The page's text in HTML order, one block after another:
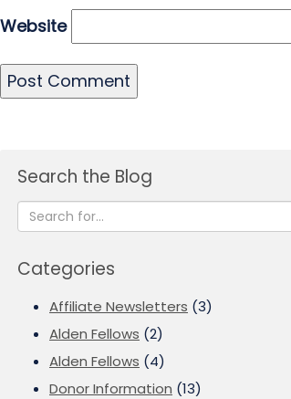
Website
Search the Blog
Categories
Affiliate Newsletters (3)
Alden Fellows (2)
Alden Fellows (4)
Donor Information (13)